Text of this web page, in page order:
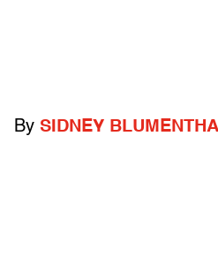
By SIDNEY